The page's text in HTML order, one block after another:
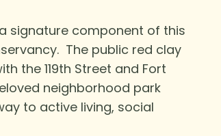
signature component of this
The public red clay
the 119th Street and Fort
neighborhood park
to active living, social